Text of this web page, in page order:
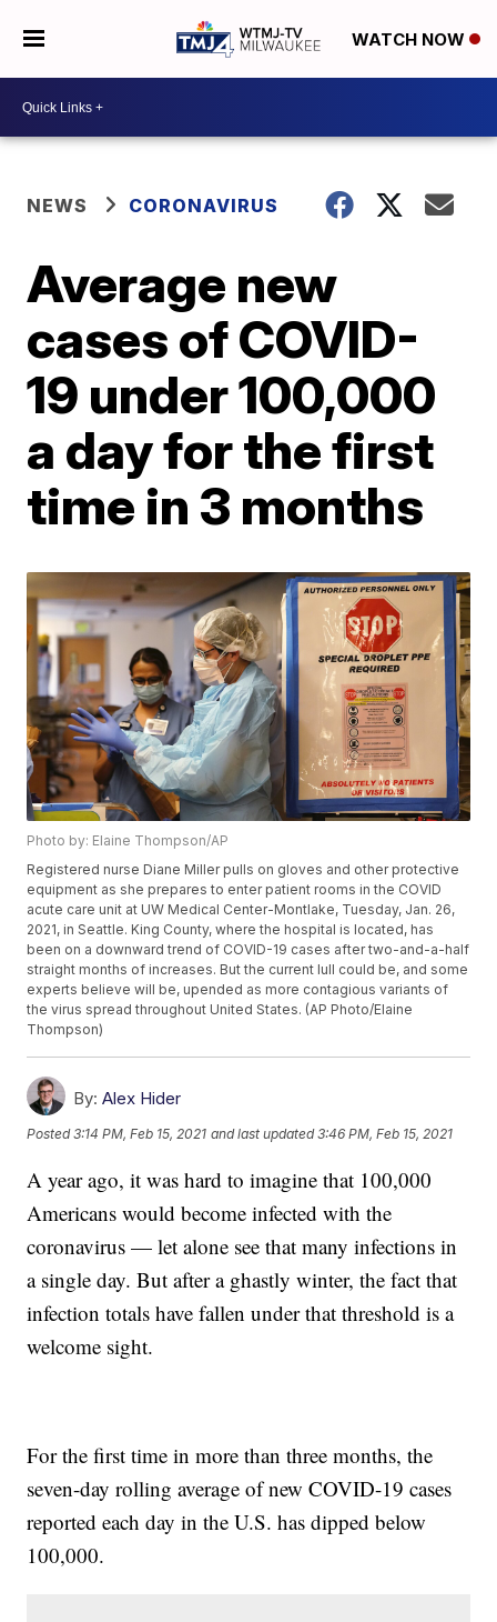
WATCH NOW
NEWS CORONAVIRUS
Average new
cases of COVID-
19 under 100,000
a day for the first
time in 3 months
Photo by: Elaine Thompson/AP
Registered nurse Diane Miller pulls on gloves and other protective
equipment as she prepares to enter patient rooms in the COVID
acute care unit at UW Medical Center-Montlake, Tuesday, Jan. 26,
2021, in Seattle. King County, where the hospital is located, has
been on a downward trend of COVID-19 cases after two-and-a-half
straight months of increases. But the current lull could be, and some
experts believe will be, upended as more contagious variants of
the virus spread throughout United States. (AP Photo/Elaine
Thompson)
By: Alex Hider
Posted3:14 PM, Feb 15, 2021 and last updated 3:46 PM, Feb 15, 2021
A year ago, it was hard to imagine that 100,000
Americans would become infected with the
coronavirus — let alone see that many infections in
a single day. But after a ghastly winter, the fact that
infection totals have fallen under that threshold is a
welcome sight.
For the first time in more than three months, the
seven-day rolling average of new COVID-19 cases
reported each day in the U.S. has dipped below
100,000.